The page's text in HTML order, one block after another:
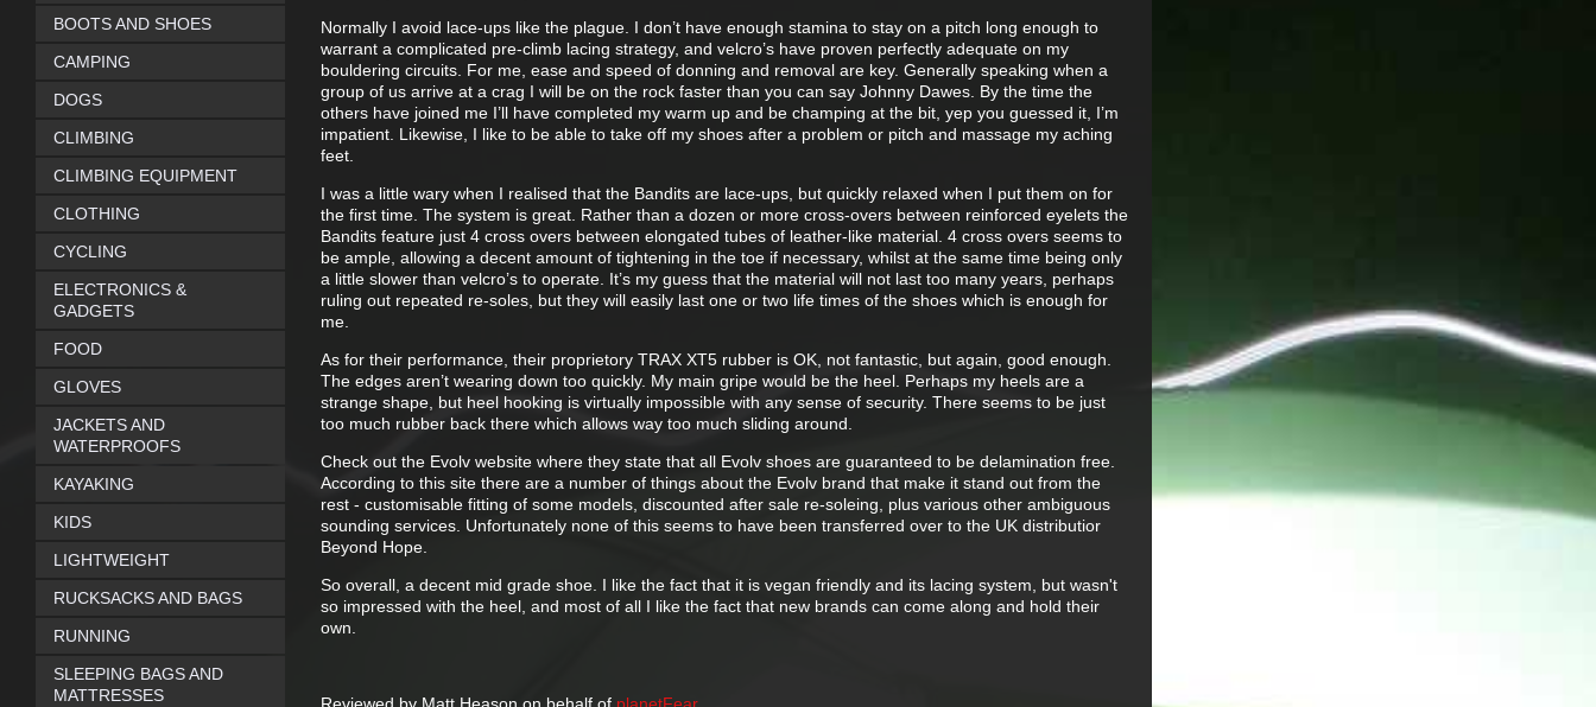
Normally I avoid lace-ups like the plague. I don’t have enough stamina to stay on a pitch long enough to
warrant a complicated pre-climb lacing strategy, and velcro’s have proven perfectly adequate on my
bouldering circuits. For me, ease and speed of donning and removal are key. Generally speaking when a
group of us arrive at a crag I will be on the rock faster than you can say Johnny Dawes. By the time the
others have joined me I’ll have completed my warm up and be champing at the bit, yep you guessed it, I’m
impatient. Likewise, I like to be able to take off my shoes after a problem or pitch and massage my aching
feet.
I was a little wary when I realised that the Bandits are lace-ups, but quickly relaxed when I put them on for
the first time. The system is great. Rather than a dozen or more cross-overs between reinforced eyelets the
Bandits feature just 4 cross overs between elongated tubes of leather-like material. 4 cross overs seems to
be ample, allowing a decent amount of tightening in the toe if necessary, whilst at the same time being only
a little slower than velcro’s to operate. It’s my guess that the material will not last too many years, perhaps
ruling out repeated re-soles, but they will easily last one or two life times of the shoes which is enough for
me.
As for their performance, their proprietory TRAX XT5 rubber is OK, not fantastic, but again, good enough.
The edges aren’t wearing down too quickly. My main gripe would be the heel. Perhaps my heels are a
strange shape, but heel hooking is virtually impossible with any sense of security. There seems to be just
too much rubber back there which allows way too much sliding around.
Check out the Evolv website where they state that all Evolv shoes are guaranteed to be delamination free.
According to this site there are a number of things about the Evolv brand that make it stand out from the
rest - customisable fitting of some models, discounted after sale re-soleing, plus various other ambiguous
sounding services. Unfortunately none of this seems to have been transferred over to the UK distributior
Beyond Hope.
So overall, a decent mid grade shoe. I like the fact that it is vegan friendly and its lacing system, but wasn't
so impressed with the heel, and most of all I like the fact that new brands can come along and hold their
own.
BOOTS AND SHOES
CAMPING
DOGS
CLIMBING
CLIMBING EQUIPMENT
CLOTHING
CYCLING
ELECTRONICS &
GADGETS
FOOD
GLOVES
JACKETS AND
WATERPROOFS
KAYAKING
KIDS
LIGHTWEIGHT
RUCKSACKS AND BAGS
RUNNING
SLEEPING BAGS AND
MATTRESSES